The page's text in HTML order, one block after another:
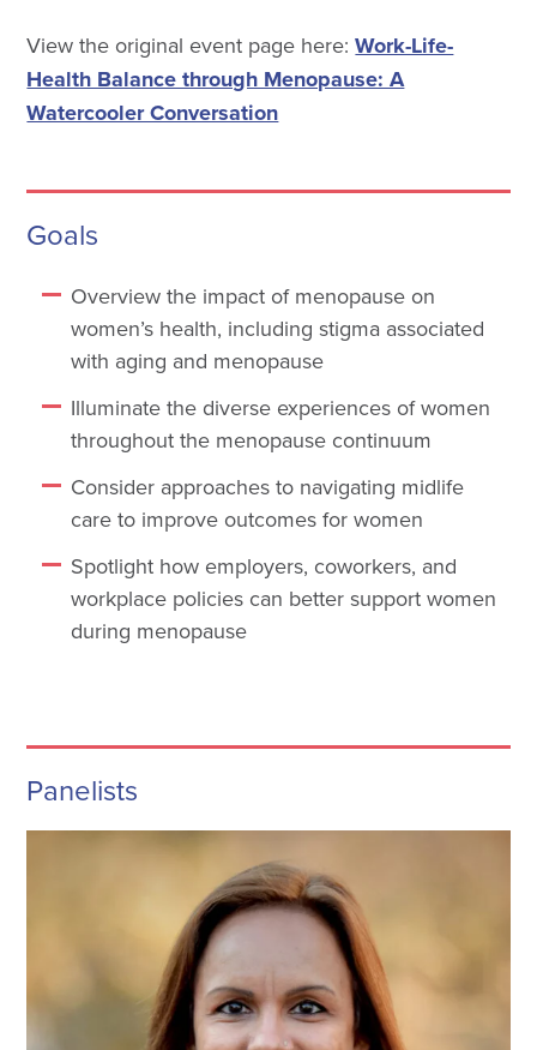
View the original event page here:Work-Life-
Health Balance through Menopause: A
Watercooler Conversation
Goals
Overview the impact of menopause on
women’s health, including stigma associated
with aging and menopause
Illuminate the diverse experiences of women
throughout the menopause continuum
Consider approaches to navigating midlife
care to improve outcomes for women
Spotlight how employers, coworkers, and
workplace policies can better support women
during menopause
Panelists